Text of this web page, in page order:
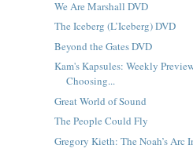
We Are Marshall DVD
The Iceberg (L’Iceberg) DVD
Beyond the Gates DVD
Kam's Kapsules: Weekly
Choosing...
Great World of Sound
The People Could Fly
Gregory Kieth: The Noah’s Arc